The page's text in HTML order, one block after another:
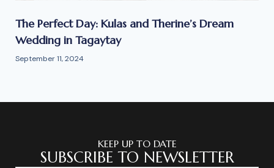
The Perfect Day: Kulas and Therine’s Dream
Wedding in Tagaytay
September 11, 2024
KEEP UP TO DATE
SUBSCRIBE TO NEWSLETTER